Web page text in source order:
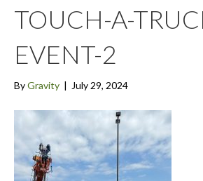
TOUCH-A-
EVENT-2
ByGravity | July 29, 2024